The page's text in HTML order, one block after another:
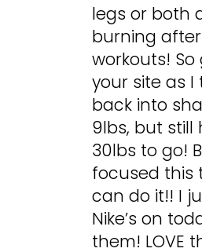
legs or both
burning
workouts!
your site as I
back into
9lbs, but still
30lbs to go!
focused this
can do it!! I
Nike’s on
them! LOVE